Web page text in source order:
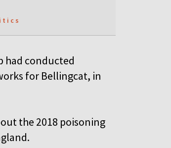
had conducted
for Bellingcat, in
the 2018 poisoning